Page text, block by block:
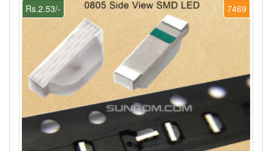
7469
Rs.2.53/-